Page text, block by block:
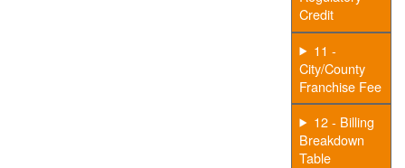
Credit
11 -
City/County
Franchise Fee
12 - Billing
Breakdown
Table